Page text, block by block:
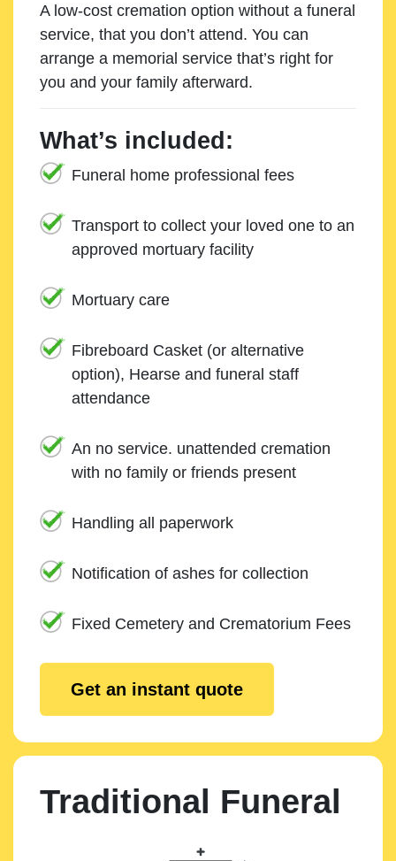
A low-cost cremation option without a funeral
service, that you don’t attend. You can
arrange a memorial service that’s right for
you and your family afterward.
What’s included:
Funeral home professional fees
Transport to collect your loved one to an
approved mortuary facility
Mortuary care
Fibreboard Casket (or alternative
option), Hearse and funeral staff
attendance
An no service. unattended cremation
with no family or friends present
Handling all paperwork
Notification of ashes for collection
Fixed Cemetery and Crematorium Fees
Get an instant quote
Traditional Funeral